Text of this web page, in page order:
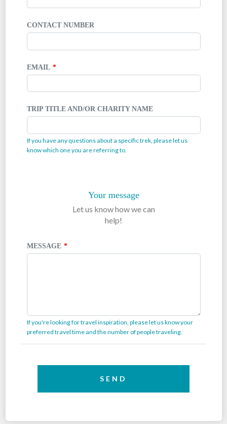
CONTACT NUMBER
EMAIL
TRIP TITLE AND/OR CHARITY NAME
If you have any questions about a specific trek, please let us
know which one you are referring to.
Your message
Let us know how we can
help!
MESSAGE
If you're looking for travel inspiration, please let us know your
preferred travel time and the number of people traveling.
SEND